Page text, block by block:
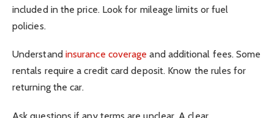
included in the price. Look for mileage limits or fuel
policies.
Understand insurance coverage and additional fees. Some
rentals require a credit card deposit. Know the rules for
returning the car.
Ask questions if any terms are unclear. A clear